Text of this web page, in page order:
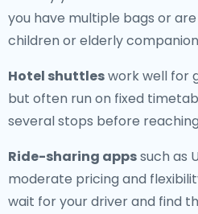
you have multiple bags or
children or elderly
Hotel shuttleswork well for
but often run on fixed
several stops before
Ride-sharing appssuch as
moderate pricing and
wait for your driver and find